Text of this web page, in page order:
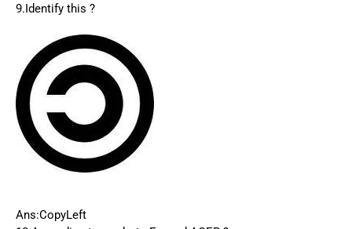
9.Identify this ?
Ans:CopyLeft